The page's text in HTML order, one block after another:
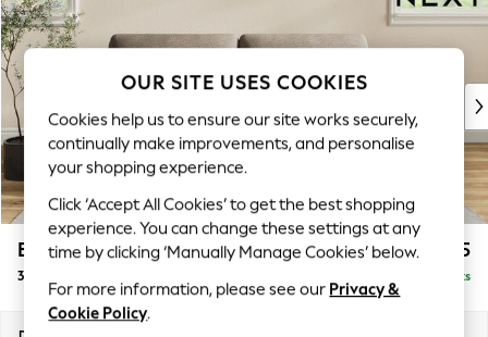
WOMEN
New In & Trending
New: This Week
Top Picks
Trending on Social
Polka Dots
Summer Textures
Blues & Chambrays
Chocolate Brown
Linen Collection
Summer Whites
Erin Deep Relaxed Sit £1,325
3 Seater Small Sofa Delivered in 8 Weeks
OUR SITE USES COOKIES
Cookies help us to ensure our site works securely,
continually make improvements, and personalise
your shopping experience.
Click ‘Accept All Cookies’ to get the best shopping
experience. You can change these settings at any
time by clicking ‘Manually Manage Cookies’ below.
For more information, please see our Privacy &
Cookie Policy.